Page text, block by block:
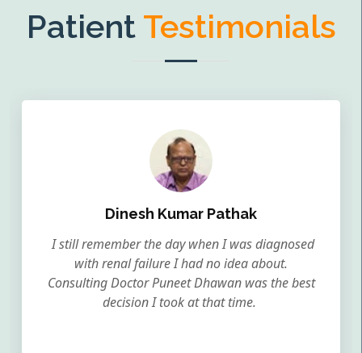
Patient Testimonials
Dinesh Kumar Pathak
I still remember the day when I was diagnosed
with renal failure I had no idea about.
Consulting Doctor Puneet Dhawan was the best
decision I took at that time.